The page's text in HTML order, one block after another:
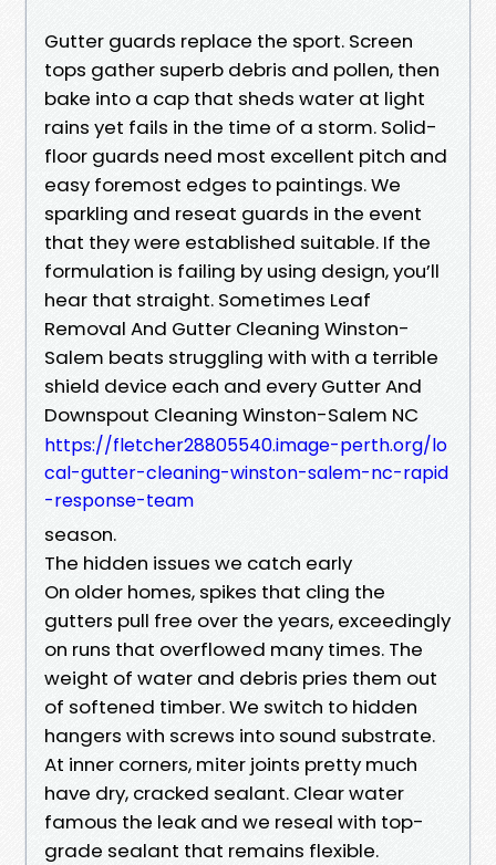
Gutter guards replace the sport. Screen
tops gather superb debris and pollen, then
bake into a cap that sheds water at light
rains yet fails in the time of a storm. Solid-
floor guards need most excellent pitch and
easy foremost edges to paintings. We
sparkling and reseat guards in the event
that they were established suitable. If the
formulation is failing by using design, you’ll
hear that straight. Sometimes Leaf
Removal And Gutter Cleaning Winston-
Salem beats struggling with with a terrible
shield device each and every Gutter And
Downspout Cleaning Winston-Salem NC
https://fletcher28805540.image-perth.org/lo
cal-gutter-cleaning-winston-salem-nc-rapid
-response-team
season.
The hidden issues we catch early
On older homes, spikes that cling the
gutters pull free over the years, exceedingly
on runs that overflowed many times. The
weight of water and debris pries them out
of softened timber. We switch to hidden
hangers with screws into sound substrate.
At inner corners, miter joints pretty much
have dry, cracked sealant. Clear water
famous the leak and we reseal with top-
grade sealant that remains flexible.